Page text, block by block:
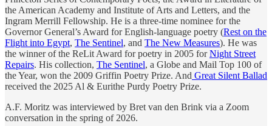
the American Academy and Institute of Arts and Letters, and the
Ingram Merrill Fellowship. He is a three-time nominee for the
Governor General’s Award for English-language poetry (Rest on the
Flight into Egypt, The Sentinel, and The New Measures). He was
the winner of the ReLit Award for poetry in 2005 forNight Street
Repairs. His collection, The Sentinel, a Globe and Mail Top 100 of
the Year, won the 2009 Griffin Poetry Prize. And Great Silent Ballad
received the 2025 Al & Eurithe Purdy Poetry Prize.
A.F. Moritz was interviewed by Bret van den Brink via a Zoom
conversation in the spring of 2026.